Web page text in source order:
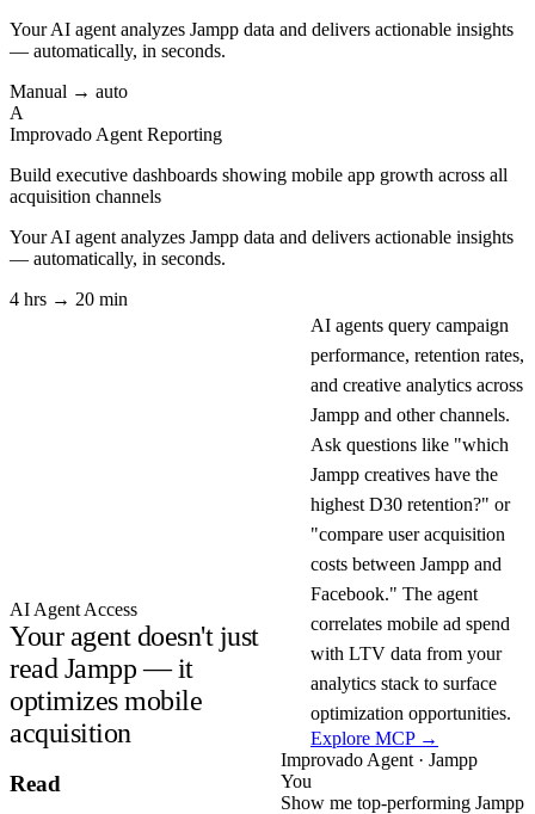
Your AI agent analyzes Jampp data and delivers actionable insights
— automatically, in seconds.
Manual → auto
A
Improvado Agent Reporting
Build executive dashboards showing mobile app growth across all
acquisition channels
Your AI agent analyzes Jampp data and delivers actionable insights
— automatically, in seconds.
4 hrs → 20 min
AI Agent Access
Your agent doesn't just
read Jampp — it
optimizes mobile
acquisition
AI agents query campaign
performance, retention rates,
and creative analytics across
Jampp and other channels.
Ask questions like "which
Jampp creatives have the
highest D30 retention?" or
"compare user acquisition
costs between Jampp and
Facebook." The agent
correlates mobile ad spend
with LTV data from your
analytics stack to surface
optimization opportunities.
Explore MCP →
Read
Improvado Agent · Jampp
You
Show me top-performing Jampp